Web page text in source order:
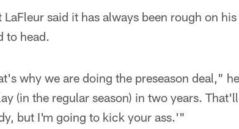
LaFleur said it has always been rough on
to head.
why we are doing the preseason deal,"
(in the regular season) in two years.
but I'm going to kick your ass.'"